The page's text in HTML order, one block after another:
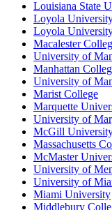
Louisiana State
Loyola
Loyola
Macalester
University of
Manhattan
University of
Marist College
Marquette
University of
McGill
Massachusetts
McMaster
University of
University of
Miami University
Middlebury